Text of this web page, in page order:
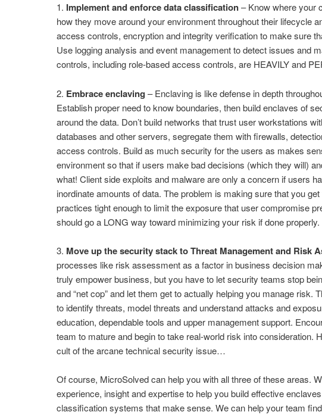
1. Implement and enforce data classification– Know where your
how they move around your environment throughout their lifecycle
access controls, encryption and integrity verification to make sure
Use logging analysis and event management to detect issues and
controls, including role-based access controls, are HEAVILY and
2. Embrace enclaving – Enclaving is like defense in depth
Establish proper need to know boundaries, then build enclaves of
around the data. Don’t build networks that trust user workstations
databases and other servers, segregate them with firewalls,
access controls. Build as much security for the users as makes
environment so that if users make bad decisions (which they will)
what! Client side exploits and malware are only a concern if users
inordinate amounts of data. The problem is making sure that you
practices tight enough to limit the exposure that user compromise
should go a LONG way toward minimizing your risk if done properly.
3. Move up the security stack to Threat Management and Risk
processes like risk assessment as a factor in business decision
truly empower business, but you have to let security teams stop
and “net cop” and let them get to actually helping you manage risk.
to identify threats, model threats and understand attacks and
education, dependable tools and upper management support.
team to mature and begin to take real-world risk into consideration.
cult of the arcane technical security issue…
Of course, MicroSolved can help you with all three of these areas.
experience, insight and expertise to help you build effective
classification systems that make sense. We can help your team